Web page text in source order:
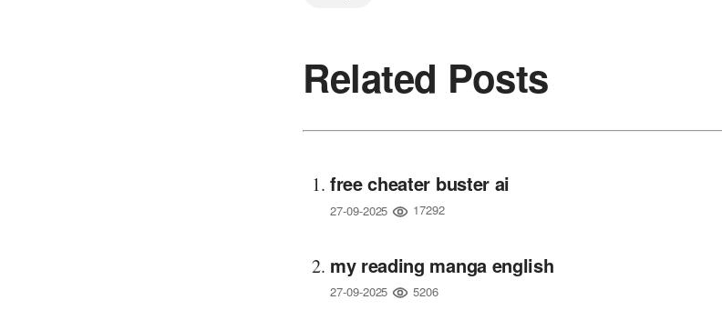
Related Posts
free cheater buster ai
27-09-2025 17292
my reading manga english
27-09-2025 5206